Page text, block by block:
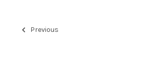
Previous